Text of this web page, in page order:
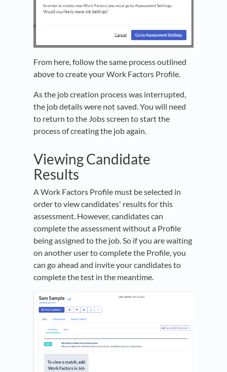
From here, follow the same process outlined
above to create your Work Factors Profile.
As the job creation process was interrupted,
the job details were not saved. You will need
to return to the Jobs screen to start the
process of creating the job again.
Viewing Candidate
Results
A Work Factors Profile must be selected in
order to view candidates' results for this
assessment. However, candidates can
complete the assessment without a Profile
being assigned to the job. So if you are waiting
on another user to complete the Profile, you
can go ahead and invite your candidates to
complete the test in the meantime.